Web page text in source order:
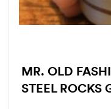
MR. OLD
STEEL ROCKS